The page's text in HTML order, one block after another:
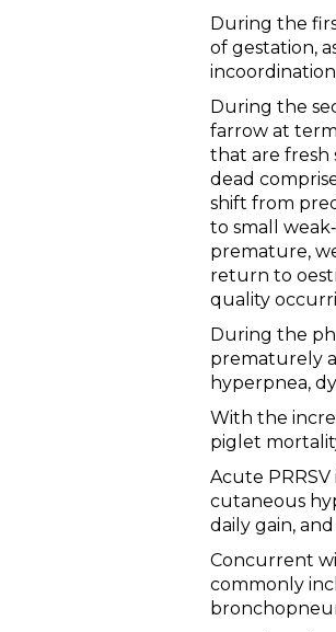
During the
of gestation,
During the
farrow at
that are fresh
dead
shift from
to small
premature,
return to
quality
During the
prematurely
hyperpnea,
With the
piglet
Acute
cutaneous
daily gain,
Concurrent
commonly